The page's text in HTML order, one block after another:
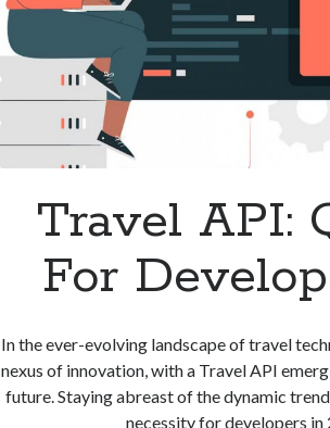
Travel API:
For
In the ever-evolving landscape of travel
nexus of innovation, with a Travel API
future. Staying abreast of the dynamic
necessity for developers